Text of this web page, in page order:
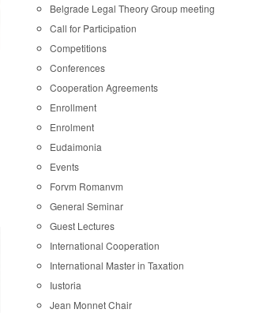
Belgrade Legal Theory Group meeting
Call for Participation
Competitions
Conferences
Cooperation Agreements
Enrollment
Enrolment
Eudaimonia
Events
Forvm Romanvm
General Seminar
Guest Lectures
International Cooperation
International Master in Taxation
Iustoria
Jean Monnet Chair